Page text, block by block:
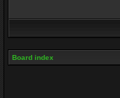
Board index